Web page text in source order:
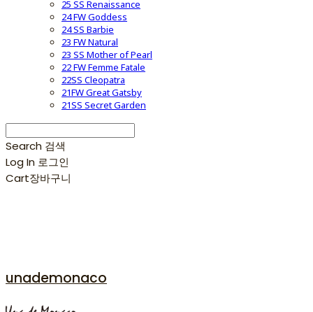
25 SS Renaissance
24 FW Goddess
24 SS Barbie
23 FW Natural
23 SS Mother of Pearl
22 FW Femme Fatale
22SS Cleopatra
21FW Great Gatsby
21SS Secret Garden
Search 검색
Log In 로그인
Cart장바구니
unademonaco